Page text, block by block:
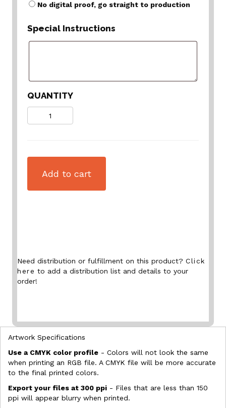
No digital proof, go straight to production
Special Instructions
QUANTITY
Add to cart
Need distribution or fulfillment on this product? Click
here to add a distribution list and details to your
order!
Artwork Specifications
Use a CMYK color profile - Colors will not look the same
when printing an RGB file. A CMYK file will be more accurate
to the final printed colors.
Export your files at 300 ppi - Files that are less than 150
ppi will appear blurry when printed.